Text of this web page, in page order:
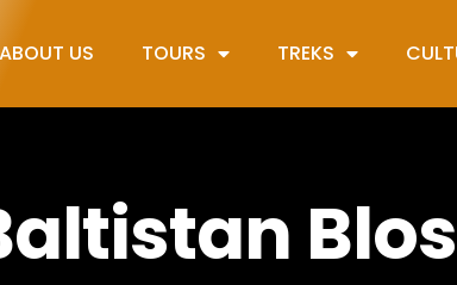
ABOUT US TOURS TREKS